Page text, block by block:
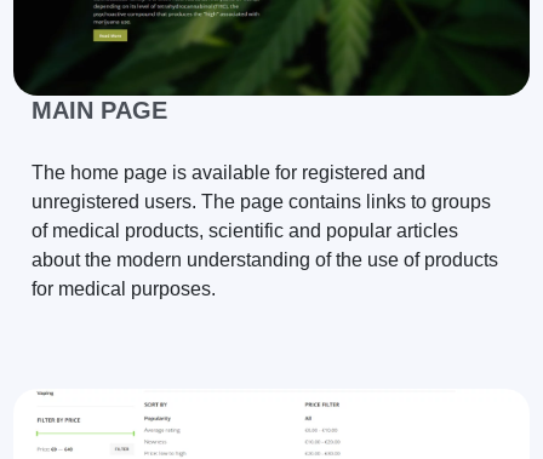
MAIN PAGE
The home page is available for registered and
unregistered users. The page contains links to groups
of medical products, scientific and popular articles
about the modern understanding of the use of products
for medical purposes.